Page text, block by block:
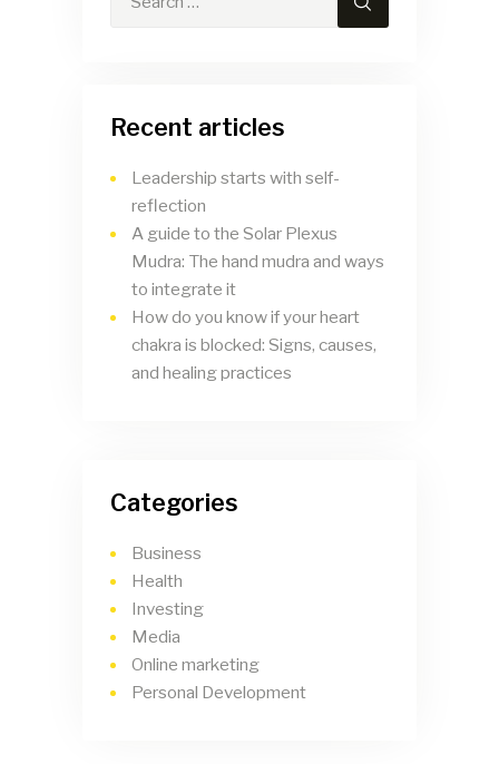
Recent articles
Leadership starts with self-
reflection
A guide to the Solar Plexus
Mudra: The hand mudra and ways
to integrate it
How do you know if your heart
chakra is blocked: Signs, causes,
and healing practices
Categories
Business
Health
Investing
Media
Online marketing
Personal Development